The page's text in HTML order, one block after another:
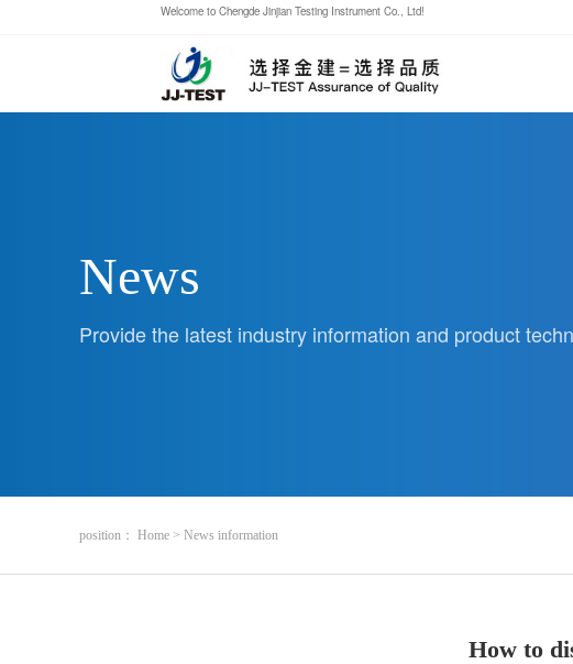
Welcome to Chengde Jinjian Testing Instrument Co., Ltd!
News
Provide the latest industry information and product
position ： Home > News information
How to